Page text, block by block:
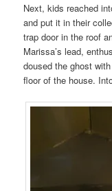
Next, kids reached
and put it in their
trap door in the roof
Marissa’s lead,
doused the ghost
floor of the house.